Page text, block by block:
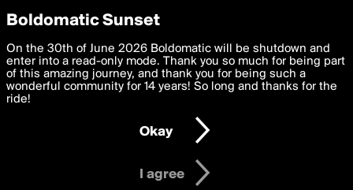
boldomatic
Privacy Preferences
We want to deliver the best, most functional, experience to
you. By clicking 'I agree' you agree to theTerms of Useand
settings below. Your personal data is processed in accordance
with thePrivacy Policy and GDPR Law.
I am 16 years of age or older
I agree
Boldomatic Sunset
On the 30th of June 2026 Boldomatic will be shutdown and
enter into a read-only mode. Thank you so much for being part
of this amazing journey, and thank you for being such a
wonderful community for 14 years! So long and thanks for the
ride!
Okay